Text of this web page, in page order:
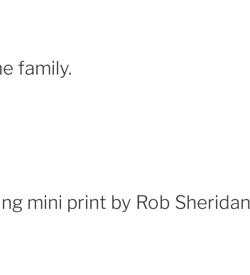
family.
mini print by Rob Sheridan